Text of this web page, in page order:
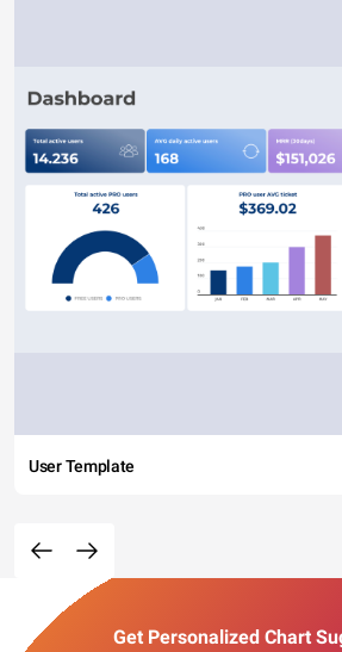
User Template
Get Personalized Chart